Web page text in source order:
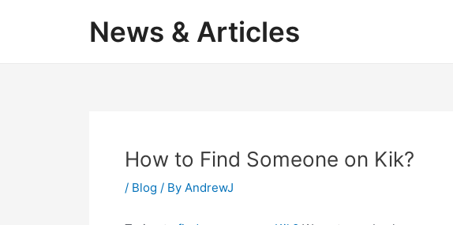
News & Articles
How to Find Someone on Kik?
/ Blog / By AndrewJ